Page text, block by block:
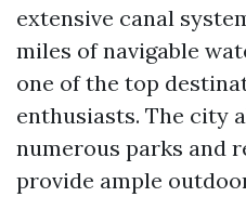
extensive canal
miles of navigable
one of the top
enthusiasts. The city
numerous parks and
provide ample